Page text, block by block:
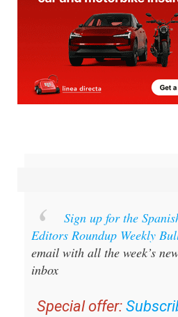
Sign up for the
Editors Roundup Weekly
email with all the week’s
inbox
Special offer: